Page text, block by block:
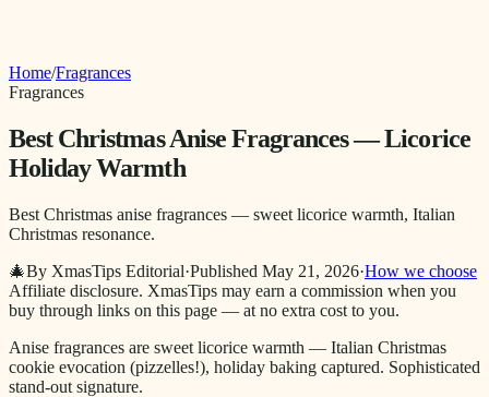
Home/Fragrances
Fragrances
Best Christmas Anise Fragrances — Licorice
Holiday Warmth
Best Christmas anise fragrances — sweet licorice warmth, Italian
Christmas resonance.
🎄By XmasTips Editorial·Published May 21, 2026·How we choose
Affiliate disclosure. XmasTips may earn a commission when you
buy through links on this page — at no extra cost to you.
Anise fragrances are sweet licorice warmth — Italian Christmas
cookie evocation (pizzelles!), holiday baking captured. Sophisticated
stand-out signature.